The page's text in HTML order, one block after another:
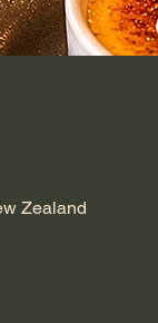
Zealand